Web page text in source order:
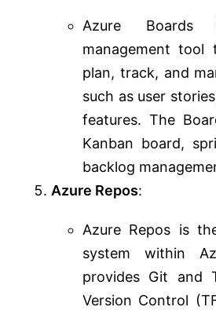
Azure
management tool
plan, track, and
such as user
features. The
Kanban board,
backlog
Azure Repos:
Azure Repos is
system within
provides Git and
Version Control